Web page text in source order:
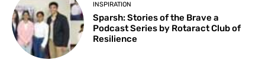
INSPIRATION
Sparsh: Stories of the Brave a
Podcast Series by Rotaract Club of
Resilience